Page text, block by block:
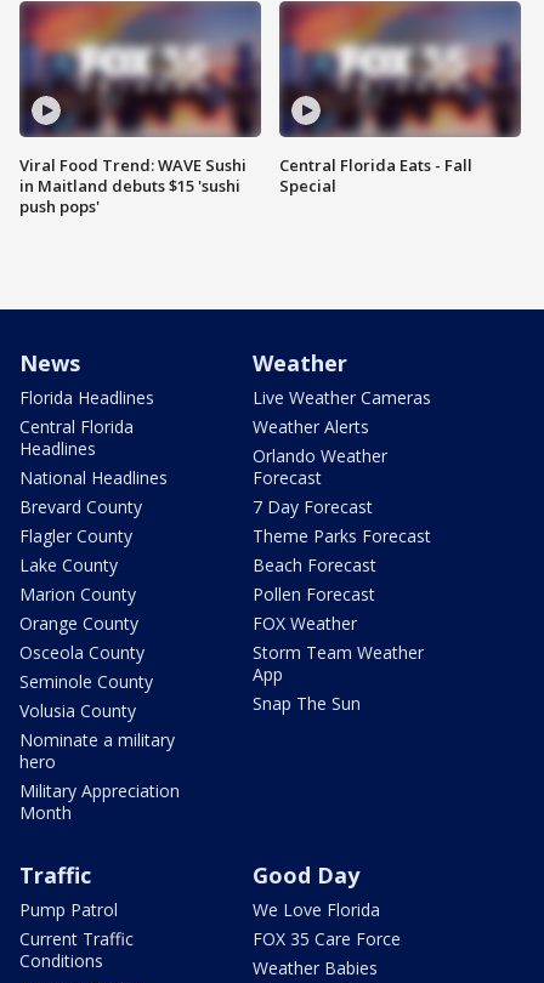
Viral Food Trend: WAVE Sushi
in Maitland debuts $15 'sushi
push pops'
Central Florida Eats - Fall
Special
News
Florida Headlines
Central Florida
Headlines
National Headlines
Brevard County
Flagler County
Lake County
Marion County
Orange County
Osceola County
Seminole County
Volusia County
Nominate a military
hero
Military Appreciation
Month
Weather
Live Weather Cameras
Weather Alerts
Orlando Weather
Forecast
7 Day Forecast
Theme Parks Forecast
Beach Forecast
Pollen Forecast
FOX Weather
Storm Team Weather
App
Snap The Sun
Traffic
Pump Patrol
Current Traffic
Conditions
Good Day
We Love Florida
FOX 35 Care Force
Weather Babies